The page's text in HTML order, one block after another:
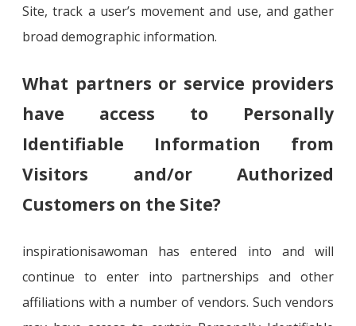
Site, track a user’s movement and use, and gather
broad demographic information.
What partners or service providers
have access to Personally
Identifiable Information from
Visitors and/or Authorized
Customers on the Site?
inspirationisawoman has entered into and will
continue to enter into partnerships and other
affiliations with a number of vendors. Such vendors